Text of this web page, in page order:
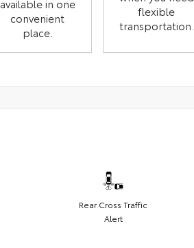
available in one
convenient
place.
flexible
transportation.
Rear Cross Traffic
Alert